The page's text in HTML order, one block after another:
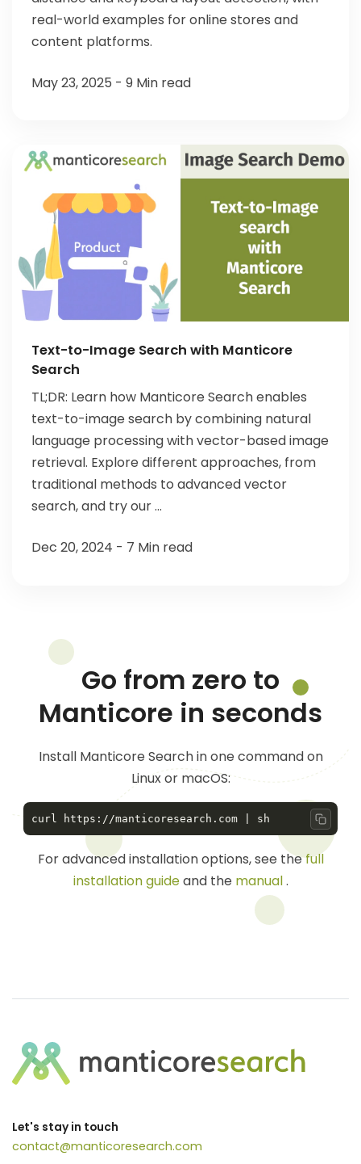
real-world examples for online stores and
content platforms.
May 23, 2025 - 9 Min read
Text-to-Image Search with Manticore
Search
TL;DR: Learn how Manticore Search enables
text-to-image search by combining natural
language processing with vector-based image
retrieval. Explore different approaches, from
traditional methods to advanced vector
search, and try our ...
Dec 20, 2024 - 7 Min read
Go from zero to
Manticore in seconds
Install Manticore Search in one command on
Linux or macOS:
Copy
For advanced installation options, see thefull
installation guideand the manual.
Let's stay in touch
contact@manticoresearch.com